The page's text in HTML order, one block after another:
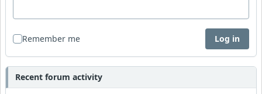
Remember me Log in
Recent forum activity